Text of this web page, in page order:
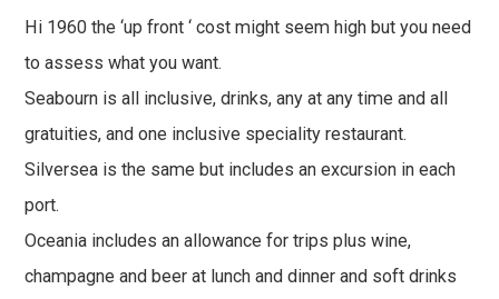
Hi 1960 the ‘up front ‘ cost might seem high but you need
to assess what you want.
Seabourn is all inclusive, drinks, any at any time and all
gratuities, and one inclusive speciality restaurant.
Silversea is the same but includes an excursion in each
port.
Oceania includes an allowance for trips plus wine,
champagne and beer at lunch and dinner and soft drinks